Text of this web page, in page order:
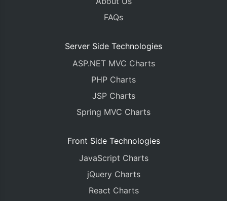
FAQs
Server Side Technologies
ASP.NET MVC Charts
PHP Charts
JSP Charts
Spring MVC Charts
Front Side Technologies
JavaScript Charts
jQuery Charts
React Charts